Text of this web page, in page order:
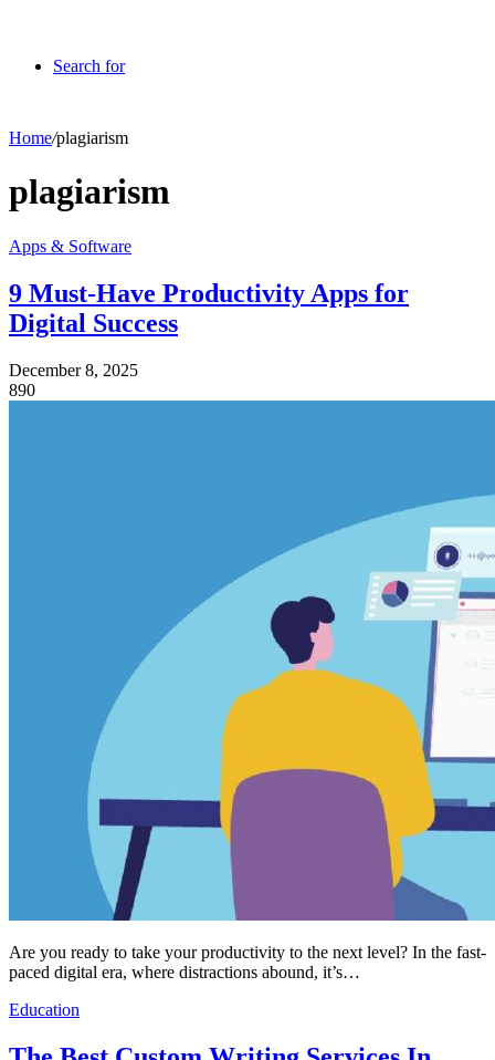
Search for
Home/plagiarism
plagiarism
Apps & Software
9 Must-Have Productivity Apps for
Digital Success
December 8, 2025
890
Are you ready to take your productivity to the next level? In the fast-
paced digital era, where distractions abound, it’s…
Education